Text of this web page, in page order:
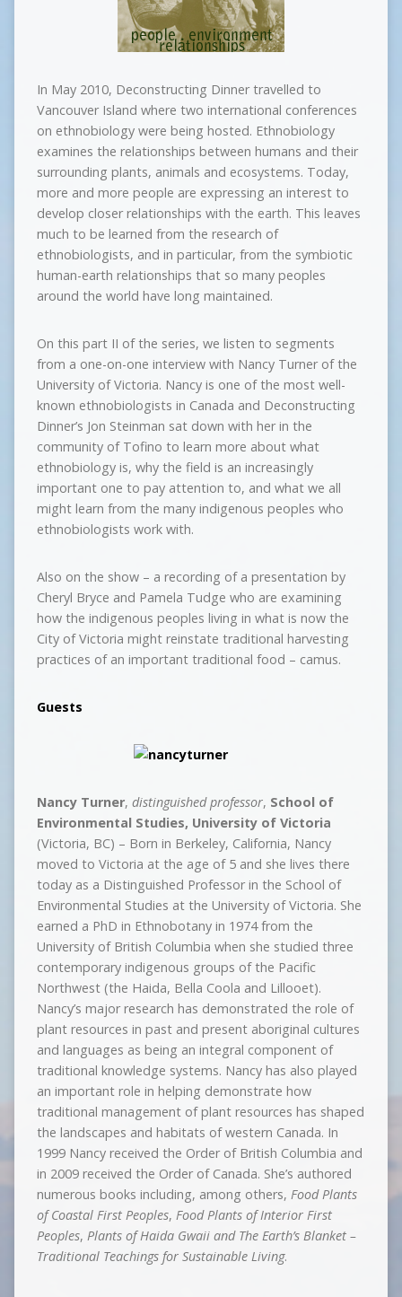
In May 2010, Deconstructing Dinner travelled to
Vancouver Island where two international conferences
on ethnobiology were being hosted. Ethnobiology
examines the relationships between humans and their
surrounding plants, animals and ecosystems. Today,
more and more people are expressing an interest to
develop closer relationships with the earth. This leaves
much to be learned from the research of
ethnobiologists, and in particular, from the symbiotic
human-earth relationships that so many peoples
around the world have long maintained.
On this part II of the series, we listen to segments
from a one-on-one interview with Nancy Turner of the
University of Victoria. Nancy is one of the most well-
known ethnobiologists in Canada and Deconstructing
Dinner’s Jon Steinman sat down with her in the
community of Tofino to learn more about what
ethnobiology is, why the field is an increasingly
important one to pay attention to, and what we all
might learn from the many indigenous peoples who
ethnobiologists work with.
Also on the show – a recording of a presentation by
Cheryl Bryce and Pamela Tudge who are examining
how the indigenous peoples living in what is now the
City of Victoria might reinstate traditional harvesting
practices of an important traditional food – camus.
Guests
Nancy Turner, distinguished professor, School of
Environmental Studies, University of Victoria
(Victoria, BC) – Born in Berkeley, California, Nancy
moved to Victoria at the age of 5 and she lives there
today as a Distinguished Professor in the School of
Environmental Studies at the University of Victoria. She
earned a PhD in Ethnobotany in 1974 from the
University of British Columbia when she studied three
contemporary indigenous groups of the Pacific
Northwest (the Haida, Bella Coola and Lillooet).
Nancy’s major research has demonstrated the role of
plant resources in past and present aboriginal cultures
and languages as being an integral component of
traditional knowledge systems. Nancy has also played
an important role in helping demonstrate how
traditional management of plant resources has shaped
the landscapes and habitats of western Canada. In
1999 Nancy received the Order of British Columbia and
in 2009 received the Order of Canada. She’s authored
numerous books including, among others, Food Plants
of Coastal First Peoples, Food Plants of Interior First
Peoples, Plants of Haida Gwaii and The Earth’s Blanket –
Traditional Teachings for Sustainable Living.